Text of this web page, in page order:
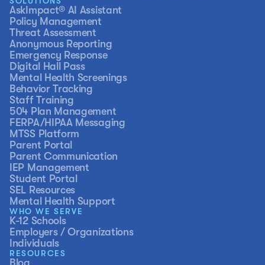
AskImpact® AI Assistant
Policy Management
Threat Assessment
Anonymous Reporting
Emergency Response
Digital Hall Pass
Mental Health Screenings
Behavior Tracking
Staff Training
504 Plan Management
FERPA/HIPAA Messaging
MTSS Platform
Parent Portal
Parent Communication
IEP Management
Student Portal
SEL Resources
Mental Health Support
WHO WE SERVE
K-12 Schools
Employers / Organizations
Individuals
RESOURCES
Blog